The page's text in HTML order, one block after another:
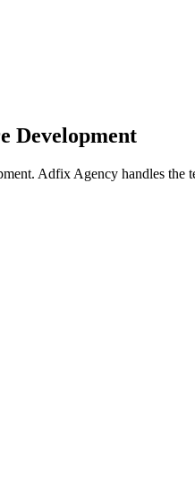
Development
Adfix Agency handles